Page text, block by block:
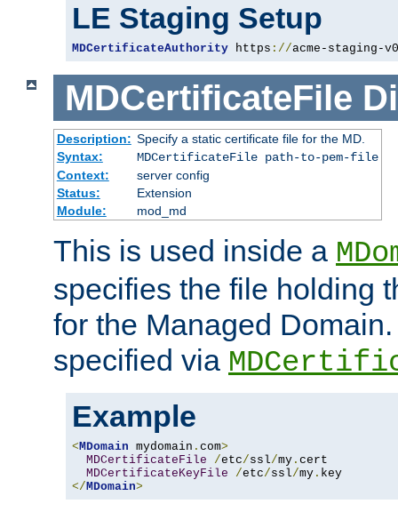
LE Staging Setup
MDCertificateAuthority https ://acme-staging-
MDCertificateFile
Description: Specify a static certificate file for the MD.
Syntax:
MDCertificateFile path-to-pem-file
Context:
server config
Status:
Extension
Module:
mod_md
This is used inside a
specifies the file holding
for the Managed
specified via
Example
<MDomain mydomain . com>
MDCertificateFile
/etc/ssl/my . cert
MDCertificateKeyFile
/etc/ssl/my .
</MDomain>